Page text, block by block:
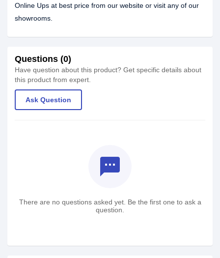
Online Ups at best price from our website or visit any of our
showrooms.
Questions (0)
Have question about this product? Get specific details about
this product from expert.
Ask Question
textsms
There are no questions asked yet. Be the first one to ask a
question.